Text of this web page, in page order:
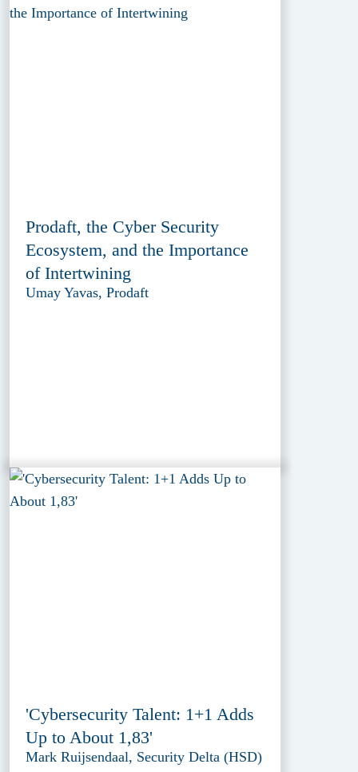
Prodaft, the Cyber Security
Ecosystem, and the Importance
of Intertwining
Umay Yavas, Prodaft
'Cybersecurity Talent: 1+1 Adds
Up to About 1,83'
Mark Ruijsendaal, Security Delta (HSD)